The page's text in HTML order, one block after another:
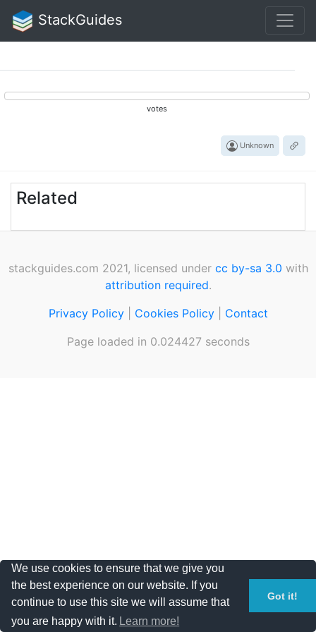
StackGuides
votes
Unknown
Related
stackguides.com 2021, licensed under cc by-sa 3.0 with
attribution required.
Privacy Policy| Cookies Policy| Contact
Page loaded in 0.024427 seconds
We use cookies to ensure that we give you
the best experience on our website. If you
continue to use this site we will assume that
you are happy with it. Learn more!
Got it!